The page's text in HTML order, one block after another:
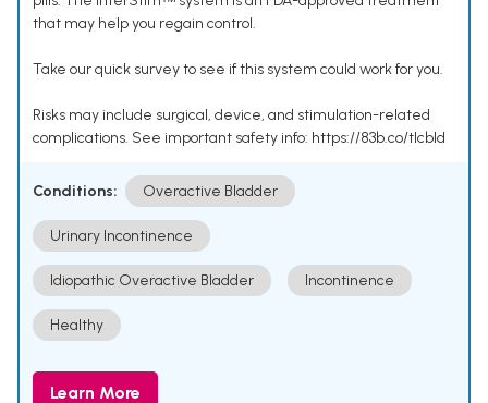
that may help you regain control.
Take our quick survey to see if this system could work for you.
Risks may include surgical, device, and stimulation-related
complications. See important safety info: https://83b.co/tlcbld
Conditions: Overactive Bladder
Urinary Incontinence
Idiopathic Overactive Bladder Incontinence
Healthy
Learn More